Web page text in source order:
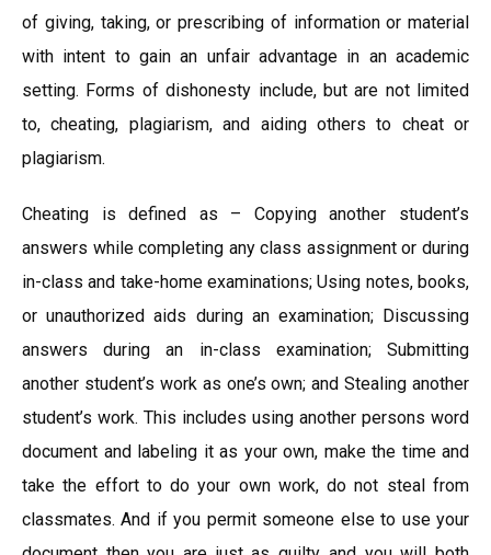
of giving, taking, or prescribing of information or material
with intent to gain an unfair advantage in an academic
setting. Forms of dishonesty include, but are not limited
to, cheating, plagiarism, and aiding others to cheat or
plagiarism.
Cheating is defined as – Copying another student’s
answers while completing any class assignment or during
in-class and take-home examinations; Using notes, books,
or unauthorized aids during an examination; Discussing
answers during an in-class examination; Submitting
another student’s work as one’s own; and Stealing another
student’s work. This includes using another persons word
document and labeling it as your own, make the time and
take the effort to do your own work, do not steal from
classmates. And if you permit someone else to use your